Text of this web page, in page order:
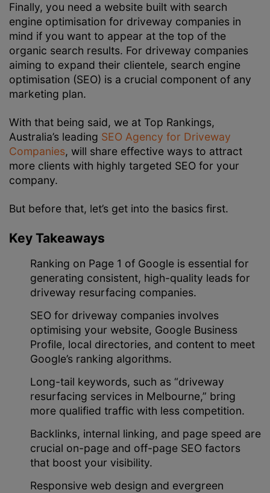
Finally, you need a website built with search
engine optimisation for driveway companies in
mind if you want to appear at the top of the
organic search results. For driveway companies
aiming to expand their clientele, search engine
optimisation (SEO) is a crucial component of any
marketing plan.
With that being said, we at Top Rankings,
Australia’s leading SEO Agency for Driveway
Companies, will share effective ways to attract
more clients with highly targeted SEO for your
company.
But before that, let’s get into the basics first.
Key Takeaways
Ranking on Page 1 of Google is essential for
generating consistent, high-quality leads for
driveway resurfacing companies.
SEO for driveway companies involves
optimising your website, Google Business
Profile, local directories, and content to meet
Google’s ranking algorithms.
Long-tail keywords, such as “driveway
resurfacing services in Melbourne,” bring
more qualified traffic with less competition.
Backlinks, internal linking, and page speed are
crucial on-page and off-page SEO factors
that boost your visibility.
Responsive web design and evergreen